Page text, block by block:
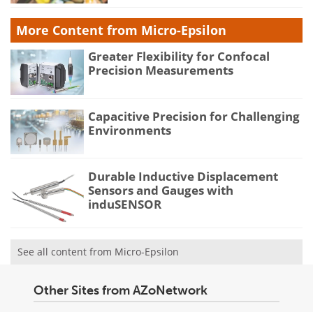
More Content from Micro-Epsilon
Greater Flexibility for Confocal
Precision Measurements
Capacitive Precision for Challenging
Environments
Durable Inductive Displacement
Sensors and Gauges with
induSENSOR
See all content from Micro-Epsilon
Other Sites from AZoNetwork